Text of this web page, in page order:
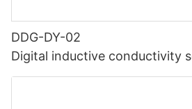
DDG-DY-02
Digital inductive conductivity
high temperature)